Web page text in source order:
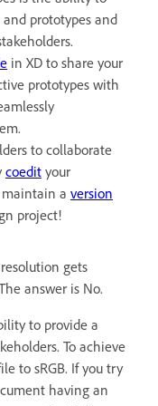
prototypes and
in XD to share your
prototypes with
to collaborate
coedit your
a version
project!
gets
answer is No.
to provide a
To achieve
to sRGB. If you try
having an